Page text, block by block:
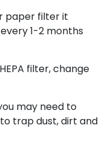
paper filter it
1-2 months
filter, change
may need to
trap dust, dirt and